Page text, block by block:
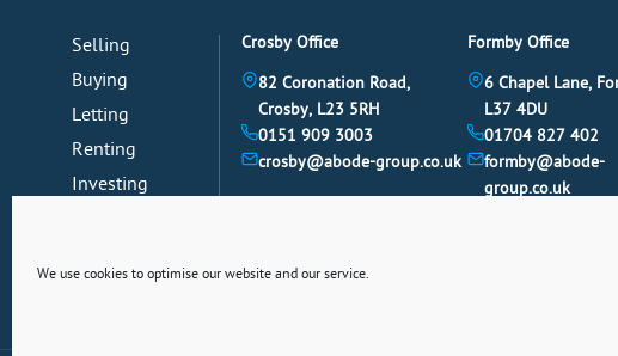
We use cookies to optimise our website and our service.
Selling
Buying
Letting
Renting
Investing
Crosby Office
82 Coronation Road,
Crosby, L23 5RH
0151 909 3003
crosby@abode-group.co.uk
Formby Office
6 Chapel Lane,
L37 4DU
01704 827 402
formby@abode-
group.co.uk